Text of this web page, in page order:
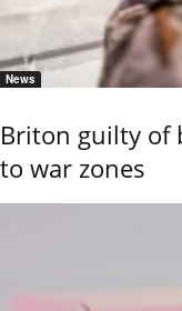
News
Briton guilty of
to war zones